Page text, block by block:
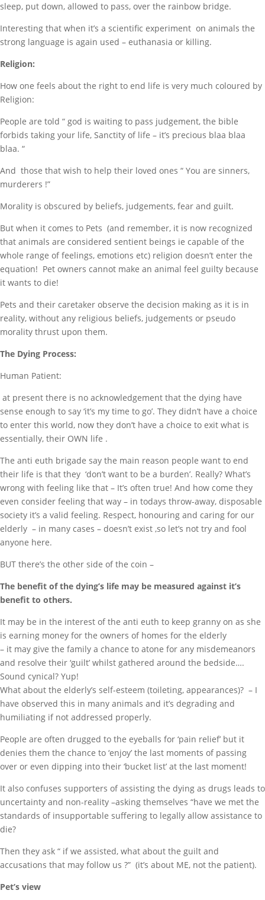
sleep, put down, allowed to pass, over the rainbow bridge.
Interesting that when it’s a scientific experiment on animals the
strong language is again used – euthanasia or killing.
Religion:
How one feels about the right to end life is very much coloured by
Religion:
People are told “ god is waiting to pass judgement, the bible
forbids taking your life, Sanctity of life – it’s precious blaa blaa
blaa. “
And those that wish to help their loved ones “ You are sinners,
murderers !”
Morality is obscured by beliefs, judgements, fear and guilt.
But when it comes to Pets (and remember, it is now recognized
that animals are considered sentient beings ie capable of the
whole range of feelings, emotions etc) religion doesn’t enter the
equation! Pet owners cannot make an animal feel guilty because
it wants to die!
Pets and their caretaker observe the decision making as it is in
reality, without any religious beliefs, judgements or pseudo
morality thrust upon them.
The Dying Process:
Human Patient:
at present there is no acknowledgement that the dying have
sense enough to say ‘it’s my time to go’. They didn’t have a choice
to enter this world, now they don’t have a choice to exit what is
essentially, their OWN life .
The anti euth brigade say the main reason people want to end
their life is that they ‘don’t want to be a burden’. Really? What’s
wrong with feeling like that – It’s often true! And how come they
even consider feeling that way – in todays throw-away, disposable
society it’s a valid feeling. Respect, honouring and caring for our
elderly – in many cases – doesn’t exist ,so let’s not try and fool
anyone here.
BUT there’s the other side of the coin –
The benefit of the dying’s life may be measured against it’s
benefit to others.
It may be in the interest of the anti euth to keep granny on as she
is earning money for the owners of homes for the elderly
– it may give the family a chance to atone for any misdemeanors
and resolve their ‘guilt’ whilst gathered around the bedside….
Sound cynical? Yup!
What about the elderly’s self-esteem (toileting, appearances)? – I
have observed this in many animals and it’s degrading and
humiliating if not addressed properly.
People are often drugged to the eyeballs for ‘pain relief’ but it
denies them the chance to ‘enjoy’ the last moments of passing
over or even dipping into their ‘bucket list’ at the last moment!
It also confuses supporters of assisting the dying as drugs leads to
uncertainty and non-reality –asking themselves “have we met the
standards of insupportable suffering to legally allow assistance to
die?
Then they ask “ if we assisted, what about the guilt and
accusations that may follow us ?” (it’s about ME, not the patient).
Pet’s view